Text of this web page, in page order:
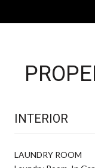
INTERIOR
LAUNDRY ROOM